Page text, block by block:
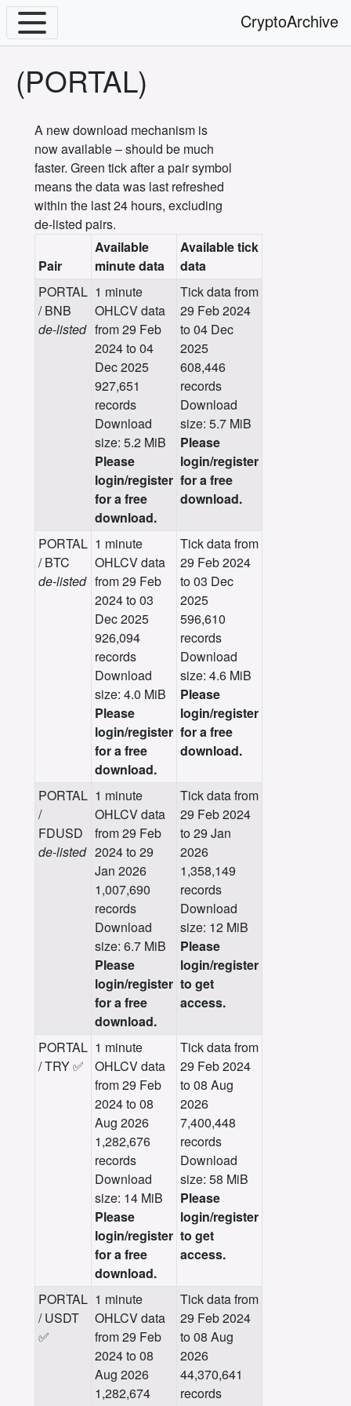
CryptoArchive
(PORTAL)
A new download mechanism is
now available – should be much
faster. Green tick after a pair symbol
means the data was last refreshed
within the last 24 hours, excluding
de-listed pairs.
Pair
Available
minute data
Available tick
data
PORTAL
/ BNB
de-listed
1 minute
OHLCV data
from 29 Feb
2024 to 04
Dec 2025
927,651
records
Download
size: 5.2 MiB
Please
login/register
for a free
download.
Tick data from
29 Feb 2024
to 04 Dec
2025
608,446
records
Download
size: 5.7 MiB
Please
login/register
for a free
download.
PORTAL
/ BTC
de-listed
1 minute
OHLCV data
from 29 Feb
2024 to 03
Dec 2025
926,094
records
Download
size: 4.0 MiB
Please
login/register
for a free
download.
Tick data from
29 Feb 2024
to 03 Dec
2025
596,610
records
Download
size: 4.6 MiB
Please
login/register
for a free
download.
PORTAL
/
FDUSD
de-listed
1 minute
OHLCV data
from 29 Feb
2024 to 29
Jan 2026
1,007,690
records
Download
size: 6.7 MiB
Please
login/register
for a free
download.
Tick data from
29 Feb 2024
to 29 Jan
2026
1,358,149
records
Download
size: 12 MiB
Please
login/register
to get
access.
PORTAL
/ TRY ✅
1 minute
OHLCV data
from 29 Feb
2024 to 08
Aug 2026
1,282,676
records
Download
size: 14 MiB
Please
login/register
for a free
download.
Tick data from
29 Feb 2024
to 08 Aug
2026
7,400,448
records
Download
size: 58 MiB
Please
login/register
to get
access.
PORTAL
/ USDT
✅
1 minute
OHLCV data
from 29 Feb
2024 to 08
Aug 2026
1,282,674
Tick data from
29 Feb 2024
to 08 Aug
2026
44,370,641
records